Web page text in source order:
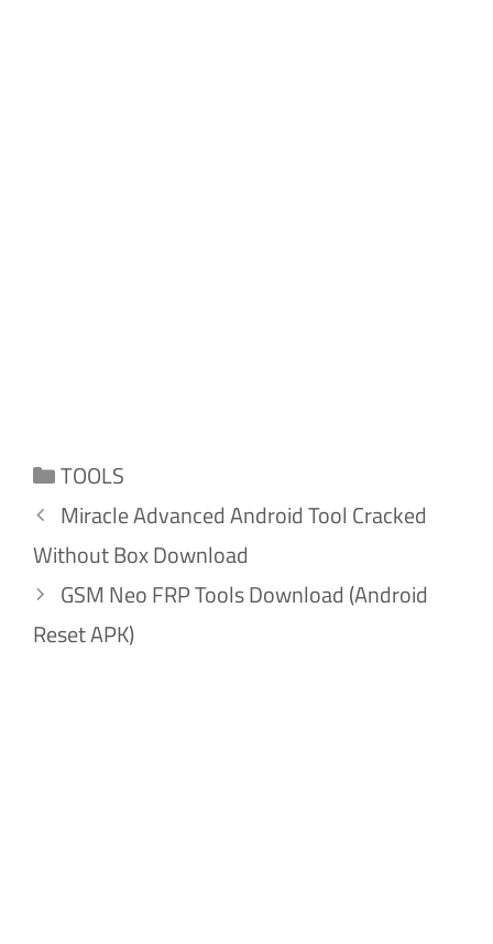
Categories
TOOLS
Miracle Advanced Android Tool Cracked
Without Box Download
GSM Neo FRP Tools Download (Android
Reset APK)